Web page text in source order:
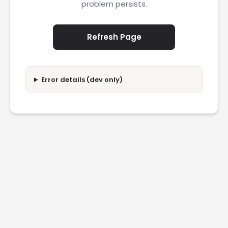
problem persists.
Refresh Page
Error details (dev only)